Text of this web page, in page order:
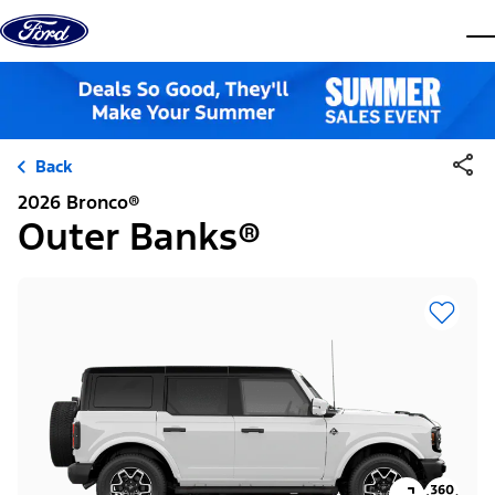
Skip to content
Back
2026 Bronco®
Outer Banks®